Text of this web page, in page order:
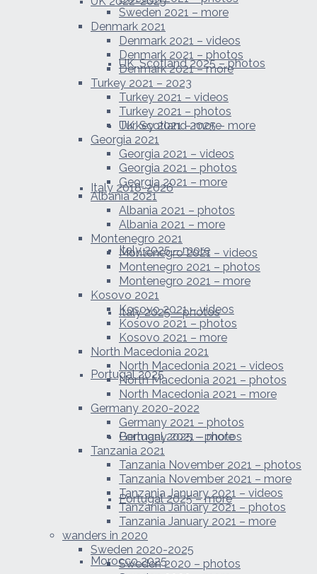
UK, Scotland 2025 – photos
UK, Scotland 2025 – more
Italy 2018-2026
Italy 2025 – more
Italy 2025 – photos
Portugal 2025
Portugal 2025 – photos
Portugal 2025 – more
Morocco 2025
Sweden 2021 – more
Denmark 2021
Denmark 2021 – videos
Denmark 2021 – photos
Denmark 2021 – more
Turkey 2021 – 2023
Turkey 2021 – videos
Turkey 2021 – photos
Turkey 2021 – more
Georgia 2021
Georgia 2021 – videos
Georgia 2021 – photos
Georgia 2021 – more
Albania 2021
Albania 2021 – photos
Albania 2021 – more
Montenegro 2021
Montenegro 2021 – videos
Montenegro 2021 – photos
Montenegro 2021 – more
Kosovo 2021
Kosovo 2021 – videos
Kosovo 2021 – photos
Kosovo 2021 – more
North Macedonia 2021
North Macedonia 2021 – videos
North Macedonia 2021 – photos
North Macedonia 2021 – more
Germany 2020-2022
Germany 2021 – photos
Germany 2021 – more
Tanzania 2021
Tanzania November 2021 – photos
Tanzania November 2021 – more
Tanzania January 2021 – videos
Tanzania January 2021 – photos
Tanzania January 2021 – more
wanders in 2020
Sweden 2020-2025
Sweden 2020 – photos